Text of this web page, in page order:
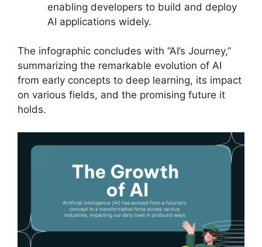
enabling developers to build and deploy
AI applications widely.
The infographic concludes with “AI’s Journey,”
summarizing the remarkable evolution of AI
from early concepts to deep learning, its impact
on various fields, and the promising future it
holds.